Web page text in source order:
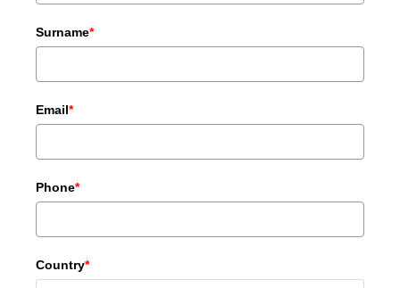
Surname*
Email*
Phone*
Country*